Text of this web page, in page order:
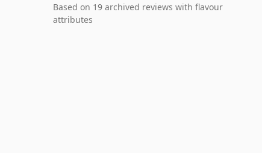
Based on 19 archived reviews with flavour
attributes